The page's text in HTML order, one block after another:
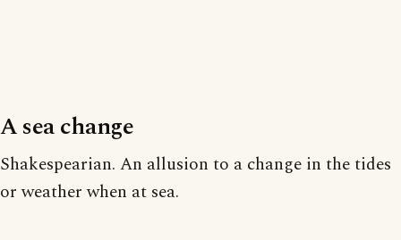
A sea change
Shakespearian. An allusion to a change in the tides
or weather when at sea.